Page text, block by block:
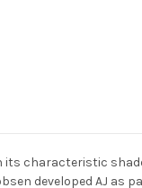
its characteristic
developed AJ as